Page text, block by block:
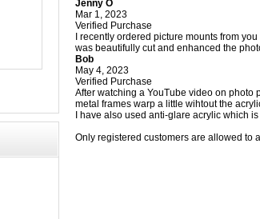
Jenny O
Mar 1, 2023
Verified Purchase
I recently ordered picture mounts from
was beautifully cut and enhanced the
Bob
May 4, 2023
Verified Purchase
After watching a YouTube video on photo
metal frames warp a little wihtout the
I have also used anti-glare acrylic which
Only registered customers are allowed to